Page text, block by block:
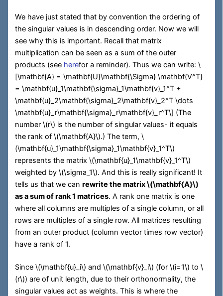
We have just stated that by convention the ordering of
the singular values is in descending order. Now we will
see why this is important. Recall that matrix
multiplication can be seen as a sum of the outer
products (see herefor a reminder). Thus we can write:\
[\mathbf{A} = \mathbf{U}\mathbf{\Sigma} \mathbf{V^T}
= \mathbf{u}_1\mathbf{\sigma}_1\mathbf{v}_1^T +
\mathbf{u}_2\mathbf{\sigma}_2\mathbf{v}_2^T \dots
\mathbf{u}_r\mathbf{\sigma}_r\mathbf{v}_r^T\] (The
number\(r\) is the number of singular values- it equals
the rank of\(\mathbf{A}\).) The term,\
(\mathbf{u}_1\mathbf{\sigma}_1\mathbf{v}_1^T\)
represents the matrix\(\mathbf{u}_1\mathbf{v}_1^T\)
weighted by\(\sigma_1\). And this is really significant! It
tells us that we canrewrite the matrix\(\mathbf{A}\)
as a sum of rank 1 matrices. A rank one matrix is one
where all columns are multiples of a single column, or all
rows are multiples of a single row. All matrices resulting
from an outer product (column vector times row vector)
have a rank of 1.
Since\(\mathbf{u}_i\) and\(\mathbf{v}_i\) (for\(i=1\) to\
(r\)) are of unit length, due to their orthonormality, the
singular values act as weights. This is where the